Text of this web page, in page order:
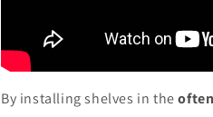
By installing shelves in the